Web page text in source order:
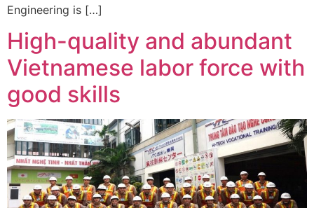
Engineering is […]
High-quality and abundant
Vietnamese labor force with
good skills